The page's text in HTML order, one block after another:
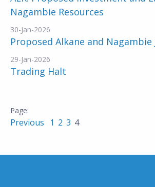
Nagambie Resources
30-Jan-2026
Proposed Alkane and
29-Jan-2026
Trading Halt
Previous 1 2 3 4